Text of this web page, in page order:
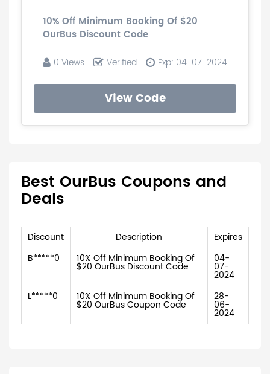
10% Off Minimum Booking Of $20
OurBus Discount Code
0 Views Verified Exp: 04-07-2024
View Code
Best OurBus Coupons and
Deals
Discount Description
Expires
B*****0
10% Off Minimum Booking Of
$20 OurBus Discount Code
04-
07-
2024
L*****0
10% Off Minimum Booking Of
$20 OurBus Coupon Code
28-
06-
2024